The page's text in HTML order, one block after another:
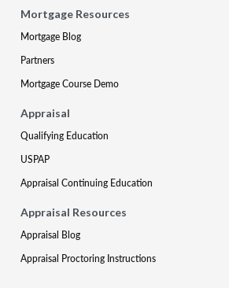
Mortgage Resources
Mortgage Blog
Partners
Mortgage Course Demo
Appraisal
Qualifying Education
USPAP
Appraisal Continuing Education
Appraisal Resources
Appraisal Blog
Appraisal Proctoring Instructions